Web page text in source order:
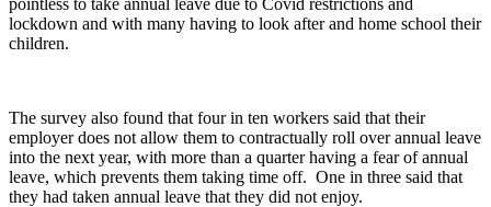
lockdown and with many having to look after and home school their
children.
The survey also found that four in ten workers said that their
employer does not allow them to contractually roll over annual leave
into the next year, with more than a quarter having a fear of annual
leave, which prevents them taking time off. One in three said that
they had taken annual leave that they did not enjoy.